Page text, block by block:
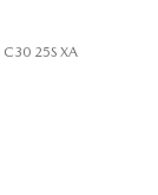
C30 25S XA